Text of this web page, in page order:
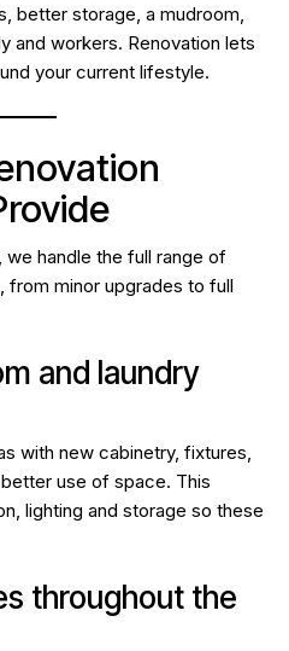
better storage, a mudroom,
and workers. Renovation lets
your current lifestyle.
, we handle the full range of
from minor upgrades to full
and laundry
with new cabinetry, fixtures,
use of space. This
lighting and storage so these
throughout the